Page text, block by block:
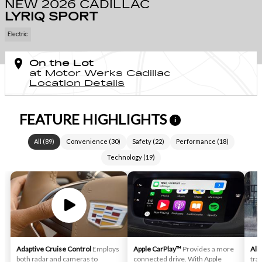
NEW 2026 CADILLAC
LYRIQ SPORT
Electric
On the Lot
at Motor Werks Cadillac
Location Details
FEATURE HIGHLIGHTS i
All (89) Convenience (30) Safety(22) Performance (18)
Technology (19)
Adaptive Cruise Control Employs
both radar and cameras to
Apple CarPlay™ Provides a more
connected drive. With Apple